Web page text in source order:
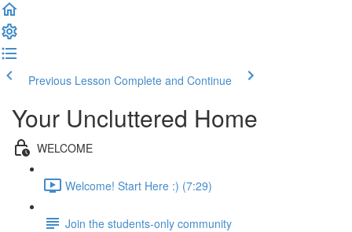
Previous Lesson Complete and Continue
Your Uncluttered Home
WELCOME
Welcome! Start Here :) (7:29)
Join the students-only community